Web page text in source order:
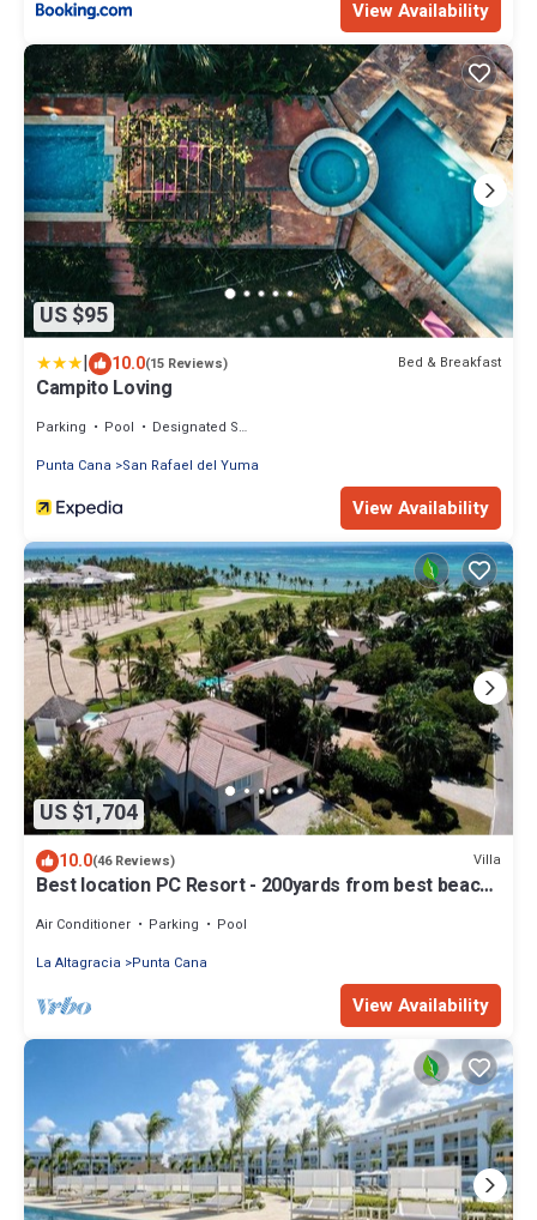
View Availability
US $95
| 10.0(15 Reviews) Bed & Breakfast
Campito Loving
Parking Pool
Designated Smoking Area
Punta Cana
San Rafael del Yuma
View Availability
US $1,704
10.0(46 Reviews) Villa
Best location PC Resort - 200yards from best beach
Air Conditioner Parking
Pool
La Altagracia
Punta Cana
View Availability